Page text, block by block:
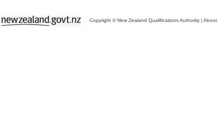
Copyright © New Zealand Qualifications Authority | About